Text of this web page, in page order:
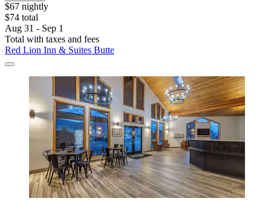
$67 nightly
$74 total
Aug 31 - Sep 1
Total with taxes and fees
Red Lion Inn & Suites Butte